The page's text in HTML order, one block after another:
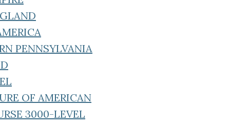
PENNSYLVANIA
OF AMERICAN
3000-LEVEL